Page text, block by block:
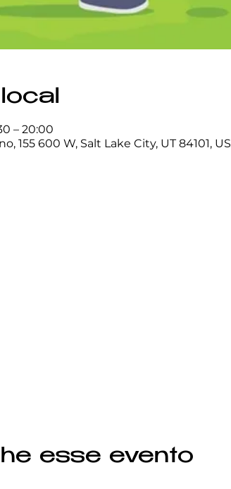
– 20:00
155 600 W, Salt Lake City, UT 84101,
esse evento